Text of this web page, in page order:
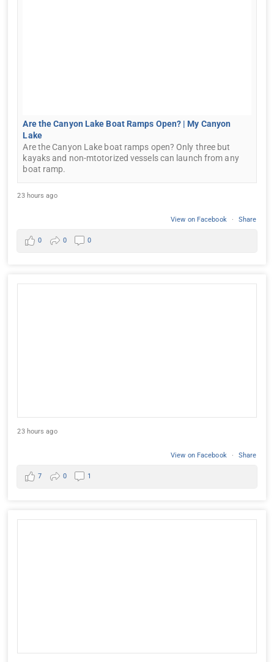
Are the Canyon Lake Boat Ramps Open? | My Canyon
Lake
Are the Canyon Lake boat ramps open? Only three but
kayaks and non-mtotorized vessels can launch from any
boat ramp.
23 hours ago
View on Facebook · Share
0 0 0
23 hours ago
View on Facebook · Share
7 0 1